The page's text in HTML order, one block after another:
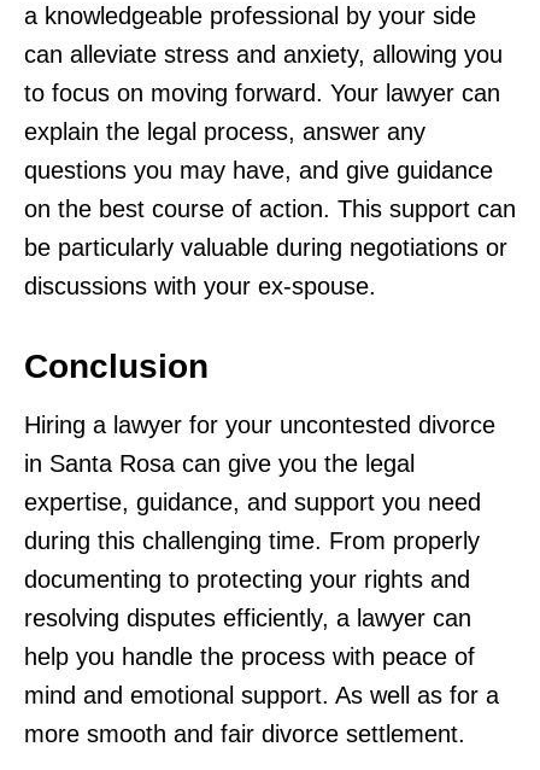
a knowledgeable professional by your side
can alleviate stress and anxiety, allowing you
to focus on moving forward. Your lawyer can
explain the legal process, answer any
questions you may have, and give guidance
on the best course of action. This support can
be particularly valuable during negotiations or
discussions with your ex-spouse.
Conclusion
Hiring a lawyer for your uncontested divorce
in Santa Rosa can give you the legal
expertise, guidance, and support you need
during this challenging time. From properly
documenting to protecting your rights and
resolving disputes efficiently, a lawyer can
help you handle the process with peace of
mind and emotional support. As well as for a
more smooth and fair divorce settlement.